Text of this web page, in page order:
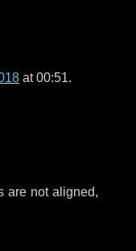
at 00:51.
are not aligned,